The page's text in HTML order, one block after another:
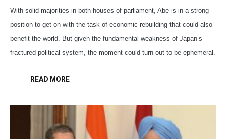
With solid majorities in both houses of parliament, Abe is in a strong
position to get on with the task of economic rebuilding that could also
benefit the world. But given the fundamental weakness of Japan’s
fractured political system, the moment could turn out to be ephemeral.
READ MORE